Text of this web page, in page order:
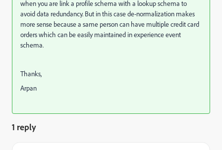
when you are link a profile schema with a lookup schema to
avoid data redundancy. But in this case de-normalization makes
more sense because a same person can have multiple credit card
orders which can be easily maintained in experience event
schema.
Thanks,
Arpan
1 reply